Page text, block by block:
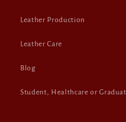
Leather Production
Leather Care
Blog
Student, Healthcare or